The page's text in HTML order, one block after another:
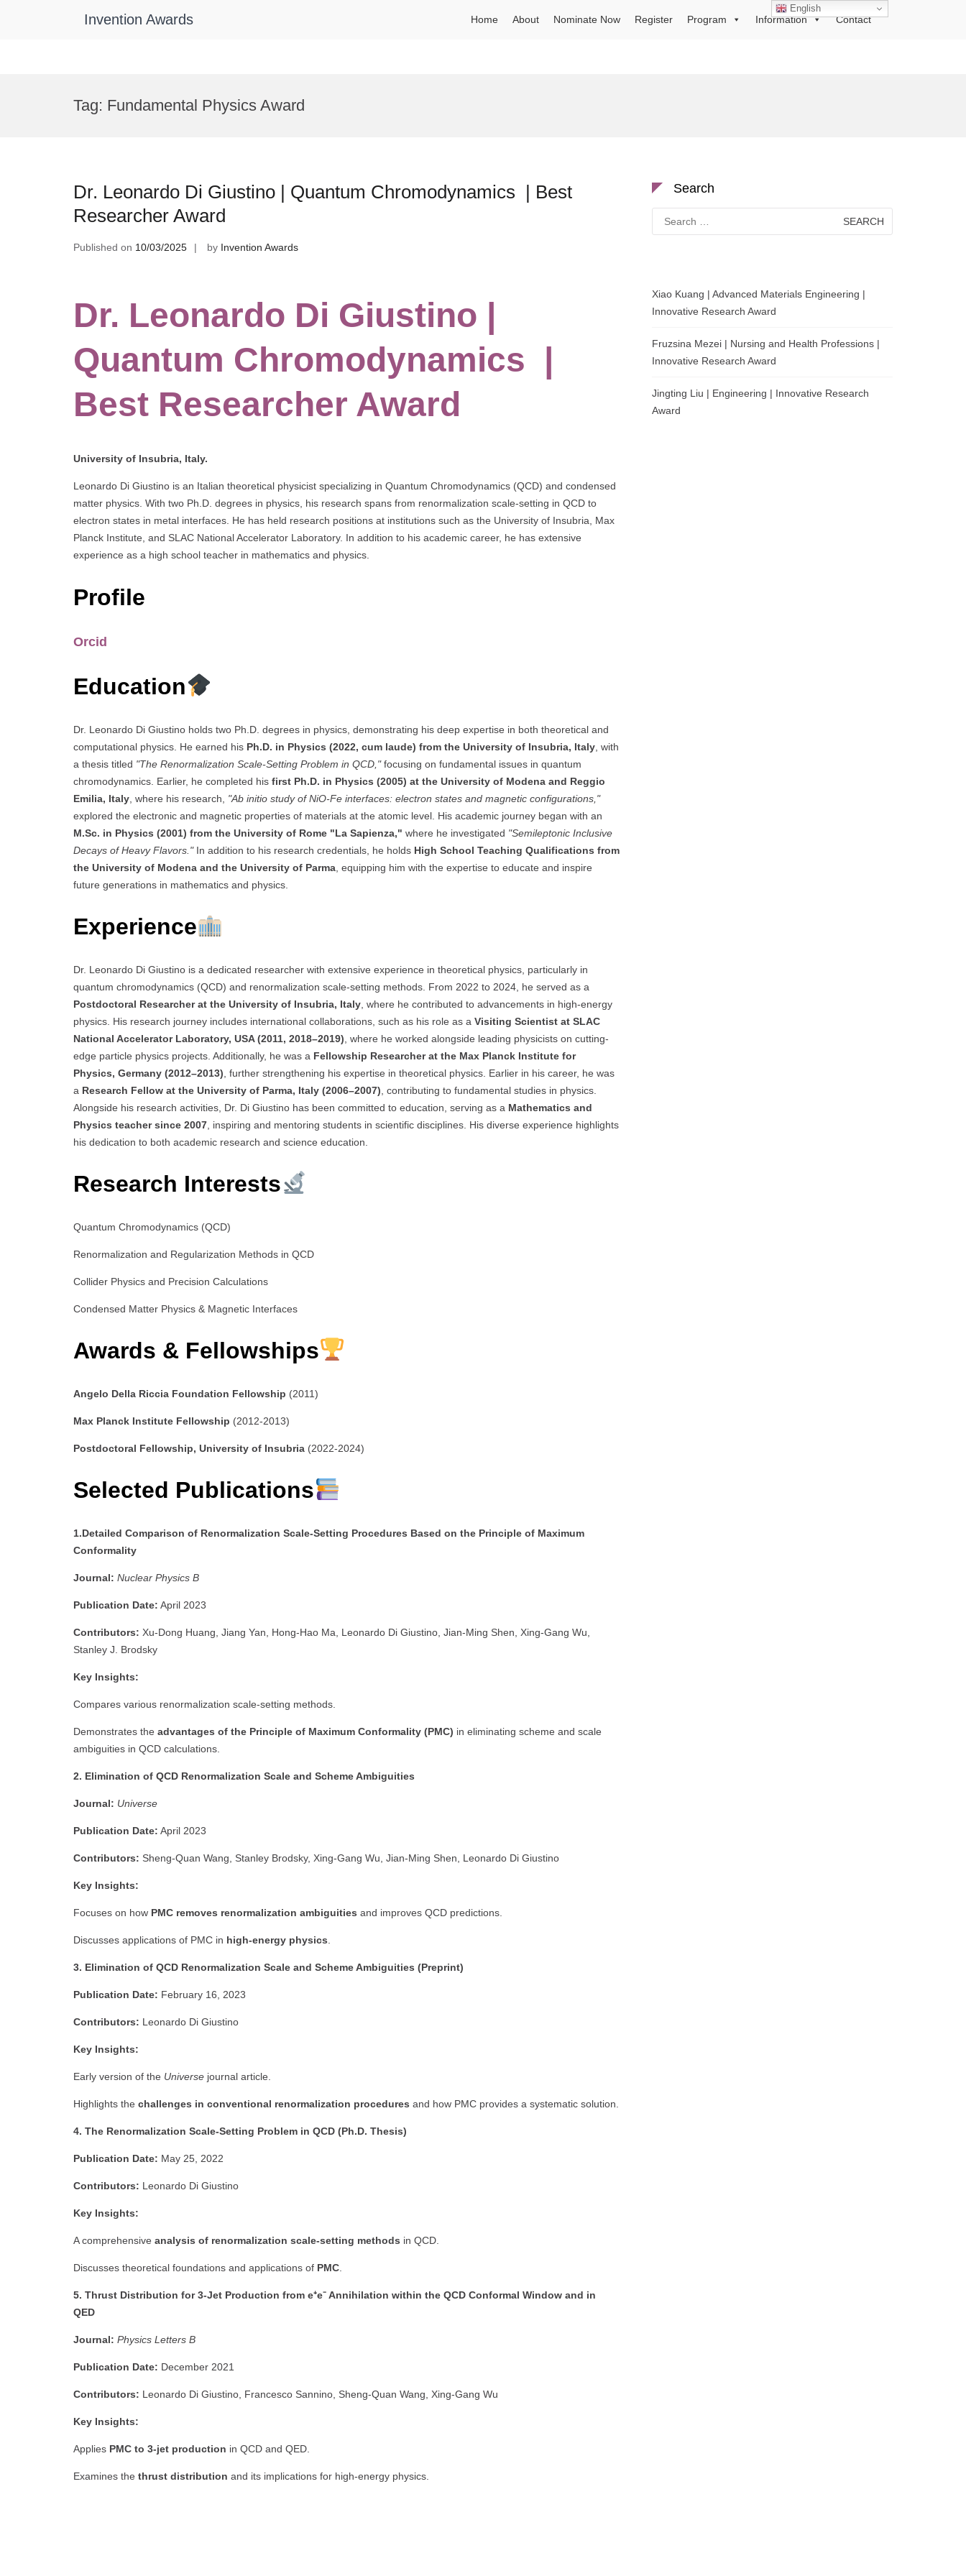
Invention Awards Home About Nominate Now Register Program Information Contact
Tag: Fundamental Physics Award
Dr. Leonardo Di Giustino | Quantum Chromodynamics | Best
Researcher Award
Published on 10/03/2025 by Invention Awards
Dr. Leonardo Di Giustino |
Quantum Chromodynamics |
Best Researcher Award
University of Insubria, Italy.
Leonardo Di Giustino is an Italian theoretical physicist specializing in Quantum Chromodynamics (QCD) and condensed
matter physics. With two Ph.D. degrees in physics, his research spans from renormalization scale-setting in QCD to
electron states in metal interfaces. He has held research positions at institutions such as the University of Insubria, Max
Planck Institute, and SLAC National Accelerator Laboratory. In addition to his academic career, he has extensive
experience as a high school teacher in mathematics and physics.
Profile
Orcid
Education
Dr. Leonardo Di Giustino holds two Ph.D. degrees in physics, demonstrating his deep expertise in both theoretical and
computational physics. He earned his Ph.D. in Physics (2022, cum laude) from the University of Insubria, Italy , with
a thesis titled "The Renormalization Scale-Setting Problem in QCD,"focusing on fundamental issues in quantum
chromodynamics. Earlier, he completed his first Ph.D. in Physics (2005) at the University of Modena and Reggio
Emilia, Italy , where his research, "Ab initio study of NiO-Fe interfaces: electron states and magnetic configurations,"
explored the electronic and magnetic properties of materials at the atomic level. His academic journey began with an
M.Sc. in Physics (2001) from the University of Rome "La Sapienza," where he investigated "Semileptonic Inclusive
Decays of Heavy Flavors."In addition to his research credentials, he holds High School Teaching Qualifications from
the University of Modena and the University of Parma , equipping him with the expertise to educate and inspire
future generations in mathematics and physics.
Experience
Dr. Leonardo Di Giustino is a dedicated researcher with extensive experience in theoretical physics, particularly in
quantum chromodynamics (QCD) and renormalization scale-setting methods. From 2022 to 2024, he served as a
Postdoctoral Researcher at the University of Insubria, Italy , where he contributed to advancements in high-energy
physics. His research journey includes international collaborations, such as his role as a Visiting Scientist at SLAC
National Accelerator Laboratory, USA (2011, 2018–2019) , where he worked alongside leading physicists on cutting-
edge particle physics projects. Additionally, he was a Fellowship Researcher at the Max Planck Institute for
Physics, Germany (2012–2013) , further strengthening his expertise in theoretical physics. Earlier in his career, he was
a Research Fellow at the University of Parma, Italy (2006–2007) , contributing to fundamental studies in physics.
Alongside his research activities, Dr. Di Giustino has been committed to education, serving as a Mathematics and
Physics teacher since 2007 , inspiring and mentoring students in scientific disciplines. His diverse experience highlights
his dedication to both academic research and science education.
Research Interests
Quantum Chromodynamics (QCD)
Renormalization and Regularization Methods in QCD
Collider Physics and Precision Calculations
Condensed Matter Physics & Magnetic Interfaces
Awards & Fellowships
Angelo Della Riccia Foundation Fellowship (2011)
Max Planck Institute Fellowship (2012-2013)
Postdoctoral Fellowship, University of Insubria (2022-2024)
Selected Publications
1.Detailed Comparison of Renormalization Scale-Setting Procedures Based on the Principle of Maximum
Conformality
Journal: Nuclear Physics B
Publication Date: April 2023
Contributors: Xu-Dong Huang, Jiang Yan, Hong-Hao Ma, Leonardo Di Giustino, Jian-Ming Shen, Xing-Gang Wu,
Stanley J. Brodsky
Key Insights:
Compares various renormalization scale-setting methods.
Demonstrates the advantages of the Principle of Maximum Conformality (PMC) in eliminating scheme and scale
ambiguities in QCD calculations.
2. Elimination of QCD Renormalization Scale and Scheme Ambiguities
Journal: Universe
Publication Date: April 2023
Contributors: Sheng-Quan Wang, Stanley Brodsky, Xing-Gang Wu, Jian-Ming Shen, Leonardo Di Giustino
Key Insights:
Focuses on how PMC removes renormalization ambiguities and improves QCD predictions.
Discusses applications of PMC in high-energy physics
3. Elimination of QCD Renormalization Scale and Scheme Ambiguities (Preprint)
Publication Date: February 16, 2023
Contributors: Leonardo Di Giustino
Key Insights:
Early version of the Universe journal article.
Highlights the challenges in conventional renormalization procedures and how PMC provides a systematic solution.
4. The Renormalization Scale-Setting Problem in QCD (Ph.D. Thesis)
Publication Date: May 25, 2022
Contributors: Leonardo Di Giustino
Key Insights:
A comprehensive analysis of renormalization scale-setting methods in QCD.
Discusses theoretical foundations and applications of PMC
5. Thrust Distribution for 3-Jet Production from e⁺e⁻ Annihilation within the QCD Conformal Window and in
QED
Journal: Physics Letters B
Publication Date: December 2021
Contributors: Leonardo Di Giustino, Francesco Sannino, Sheng-Quan Wang, Xing-Gang Wu
Key Insights:
Applies PMC to 3-jet production in QCD and QED.
Examines the thrust distribution and its implications for high-energy physics.
Search
for:
Xiao Kuang | Advanced Materials Engineering |
Innovative Research Award
Fruzsina Mezei | Nursing and Health Professions |
Innovative Research Award
Jingting Liu | Engineering | Innovative Research
Award
English